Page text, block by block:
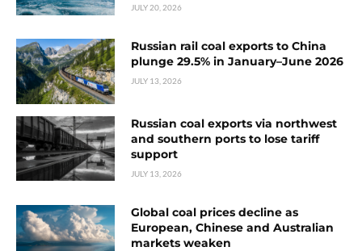
JULY 20, 2026
Russian rail coal exports to China
plunge 29.5% in January–June 2026
JULY 13, 2026
Russian coal exports via northwest
and southern ports to lose tariff
support
JULY 13, 2026
Global coal prices decline as
European, Chinese and Australian
markets weaken